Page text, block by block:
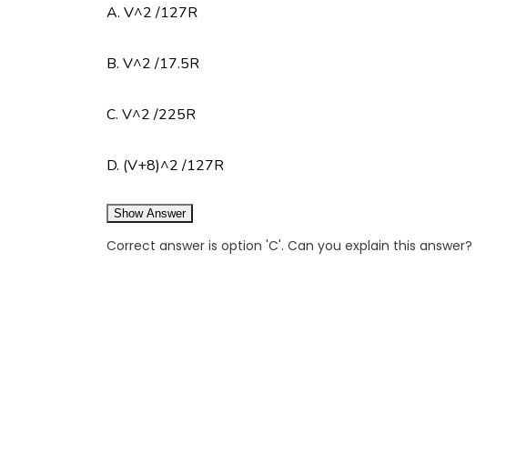
A. V^2 /127R
B. V^2 /17.5R
C. V^2 /225R
D. (V+8)^2 /127R
Show Answer
Correct answer is option 'C'. Can you explain this answer?